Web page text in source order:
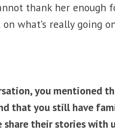
thank her enough
what’s really going
you mentioned
that you still have
share their stories with